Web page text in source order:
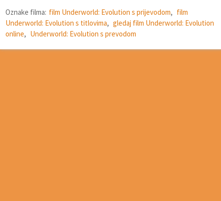
Oznake filma: film Underworld: Evolution s prijevodom, film
Underworld: Evolution s titlovima, gledaj film Underworld: Evolution
online, Underworld: Evolution s prevodom